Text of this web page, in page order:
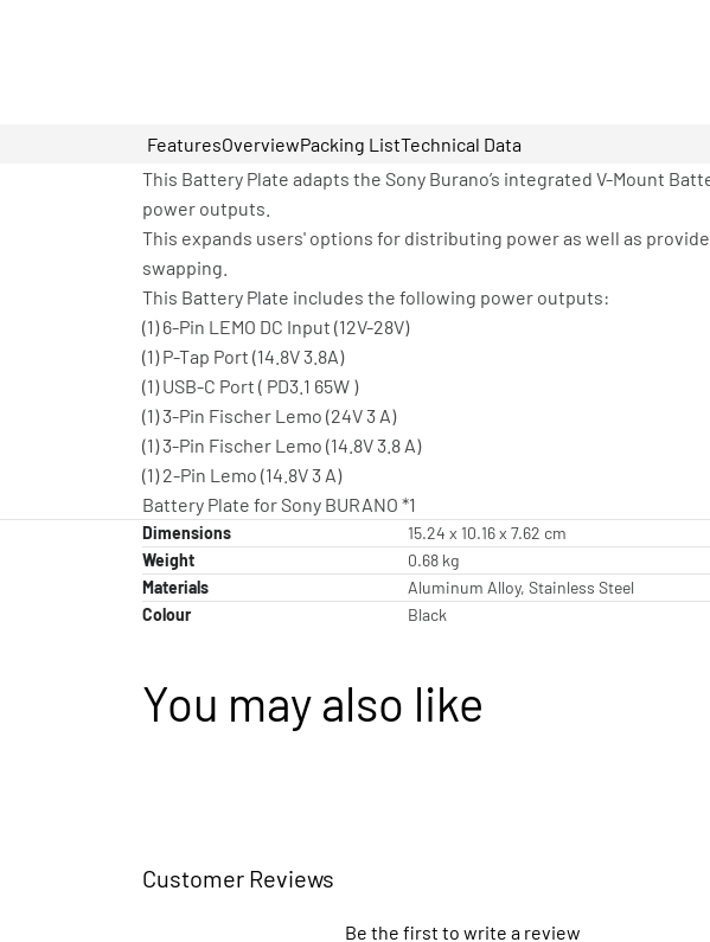
FeaturesOverviewPacking ListTechnical Data
This Battery Plate adapts the Sony Burano’s integrated V-Mount
power outputs.
This expands users' options for distributing power as well as
swapping.
This Battery Plate includes the following power outputs:
(1) 6-Pin LEMO DC Input (12V-28V)
(1) P-Tap Port (14.8V 3.8A)
(1) USB-C Port ( PD3.1 65W )
(1) 3-Pin Fischer Lemo (24V 3 A)
(1) 3-Pin Fischer Lemo (14.8V 3.8 A)
(1) 2-Pin Lemo (14.8V 3 A)
Battery Plate for Sony BURANO *1
Dimensions
15.24 x 10.16 x 7.62 cm
Weight
0.68 kg
Materials
Aluminum Alloy, Stainless Steel
Colour
Black
You may also like
Customer Reviews
Be the first to write a review